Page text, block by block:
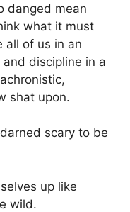
danged mean
what it must
all of us in an
discipline in a
shat upon.
scary to be
up like
wild.